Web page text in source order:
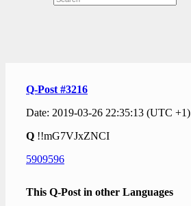
Q-Post #3216
Date: 2019-03-26 22:35:13 (UTC +1)
Q !!mG7VJxZNCI
5909596
This Q-Post in other Languages